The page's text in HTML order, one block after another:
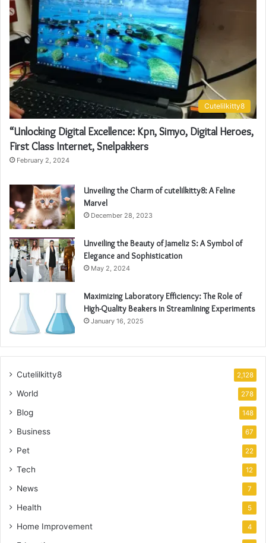
Cutelilkitty8
“Unlocking Digital Excellence: Kpn, Simyo, Digital Heroes,
First Class Internet, Snelpakkers
February 2, 2024
Unveiling the Charm of cutelilkitty8: A Feline
Marvel
December 28, 2023
Unveiling the Beauty of Jameliz S: A Symbol of
Elegance and Sophistication
May 2, 2024
Maximizing Laboratory Efficiency: The Role of
High-Quality Beakers in Streamlining Experiments
January 16, 2025
Cutelilkitty8 2,128
World 278
Blog 148
Business 67
Pet 22
Tech 12
News 7
Health 5
Home Improvement 4